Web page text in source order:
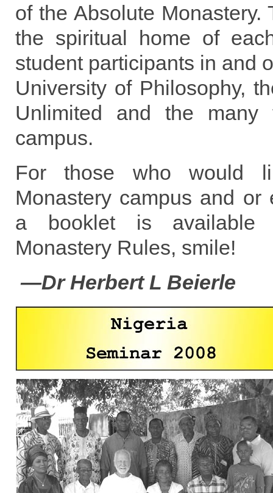
of the Absolute Monastery.
the spiritual home of
student participants in and
University of Philosophy,
Unlimited and the many
campus.
For those who would
Monastery campus and or
a booklet is available
Monastery Rules, smile!
—Dr Herbert L Beierle